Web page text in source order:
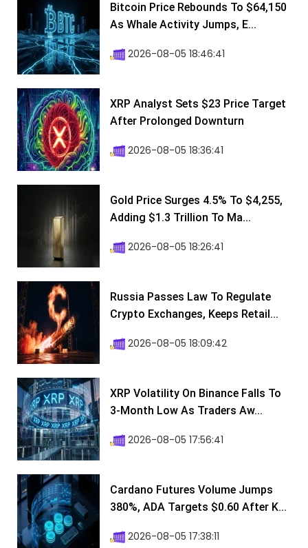
Bitcoin Price Rebounds To $64,150
As Whale Activity Jumps, E...
2026-08-05 18:46:41
XRP Analyst Sets $23 Price Target
After Prolonged Downturn
2026-08-05 18:36:41
Gold Price Surges 4.5% To $4,255,
Adding $1.3 Trillion To Ma...
2026-08-05 18:26:41
Russia Passes Law To Regulate
Crypto Exchanges, Keeps Retail...
2026-08-05 18:09:42
XRP Volatility On Binance Falls To
3-Month Low As Traders Aw...
2026-08-05 17:56:41
Cardano Futures Volume Jumps
380%, ADA Targets $0.60 After K...
2026-08-05 17:38:11